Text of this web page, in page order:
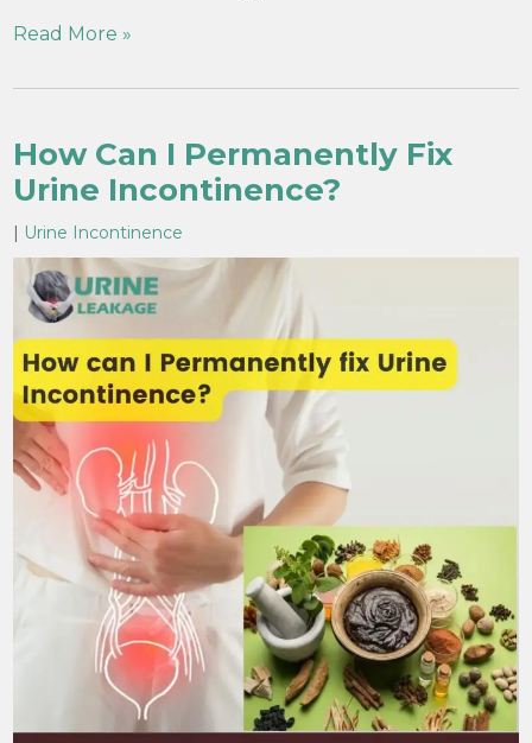
Read More »
How Can I Permanently Fix
Urine Incontinence?
| Urine Incontinence